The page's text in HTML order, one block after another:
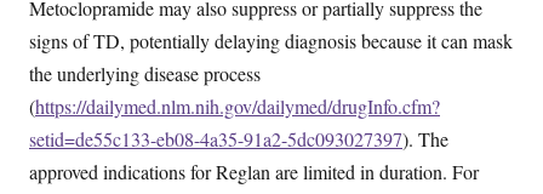
Metoclopramide may also suppress or partially suppress the
signs of TD, potentially delaying diagnosis because it can mask
the underlying disease process
(https://dailymed.nlm.nih.gov/dailymed/drugInfo.cfm?
setid=de55c133-eb08-4a35-91a2-5dc093027397). The
approved indications for Reglan are limited in duration. For